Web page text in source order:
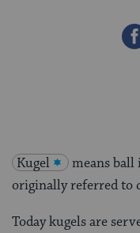
Kugel
means ball
originally referred to
Today kugels are